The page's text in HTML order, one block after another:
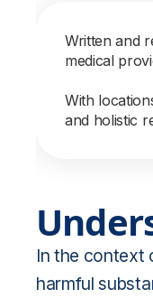
Written and
medical
With
and holistic
In the context
harmful